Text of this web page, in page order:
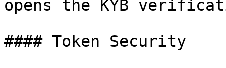
opens the KYB
#### Token Security